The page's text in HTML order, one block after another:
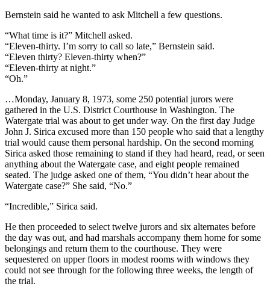
Bernstein said he wanted to ask Mitchell a few questions.
“What time is it?” Mitchell asked.
“Eleven-thirty. I’m sorry to call so late,” Bernstein said.
“Eleven thirty? Eleven-thirty when?”
“Eleven-thirty at night.”
“Oh.”
…Monday, January 8, 1973, some 250 potential jurors were
gathered in the U.S. District Courthouse in Washington. The
Watergate trial was about to get under way. On the first day Judge
John J. Sirica excused more than 150 people who said that a lengthy
trial would cause them personal hardship. On the second morning
Sirica asked those remaining to stand if they had heard, read, or seen
anything about the Watergate case, and eight people remained
seated. The judge asked one of them, “You didn’t hear about the
Watergate case?” She said, “No.”
“Incredible,” Sirica said.
He then proceeded to select twelve jurors and six alternates before
the day was out, and had marshals accompany them home for some
belongings and return them to the courthouse. They were
sequestered on upper floors in modest rooms with windows they
could not see through for the following three weeks, the length of
the trial.